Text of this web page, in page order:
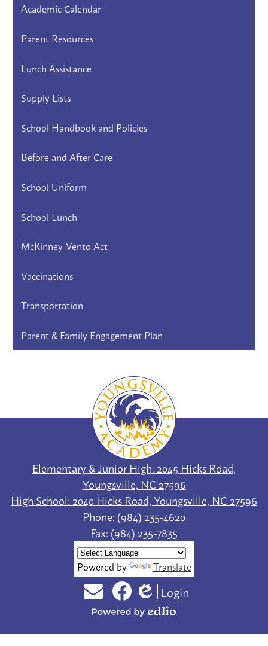
Academic Calendar
Parent Resources
Lunch Assistance
Supply Lists
School Handbook and Policies
Before and After Care
School Uniform
School Lunch
McKinney-Vento Act
Vaccinations
Transportation
Parent & Family Engagement Plan
Youngsville
Academy
Elementary & Junior High: 2045 Hicks Road,
Youngsville, NC 27596
High School: 2040 Hicks Road, Youngsville, NC 27596
Phone: (984) 235-4620
Fax: (984) 235-7835
Powered by Translate
Social
Media
Email FacebookEdlio
Login
by